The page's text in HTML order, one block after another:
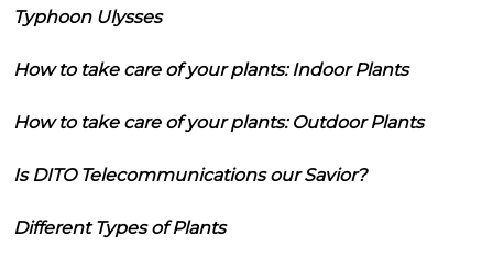
Typhoon Ulysses
How to take care of your plants: Indoor Plants
How to take care of your plants: Outdoor Plants
Is DITO Telecommunications our Savior?
Different Types of Plants